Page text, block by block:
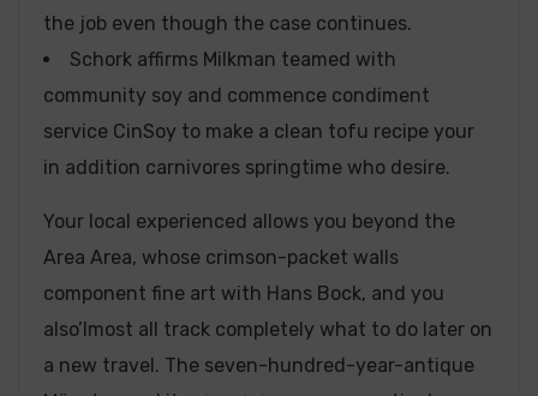
the job even though the case continues.
Schork affirms Milkman teamed with
community soy and commence condiment
service CinSoy to make a clean tofu recipe your
in addition carnivores springtime who desire.
Your local experienced allows you beyond the
Area Area, whose crimson-packet walls
component fine art with Hans Bock, and you
also’lmost all track completely what to do later on
a new travel. The seven-hundred-year-antique